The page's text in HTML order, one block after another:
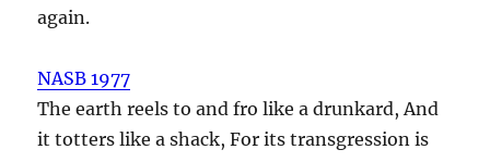
again.
NASB 1977
The earth reels to and fro like a drunkard, And
it totters like a shack, For its transgression is